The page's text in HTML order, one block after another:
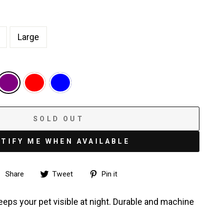
Large
SOLD OUT
ME WHEN AVAILABLE
Share
Share
Facebook
Tweet
Tweet
Twitter
Pin it
Pinterest
your pet visible at night. Durable and machine